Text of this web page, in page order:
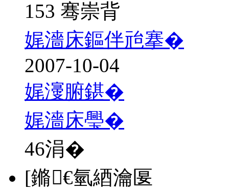
153 骞崇背
娓濇床鏂伴兘搴�
2007-10-04
娓濅腑鍖�
娓濇床璺�
46涓�
[鏅€氫綇瀹匽